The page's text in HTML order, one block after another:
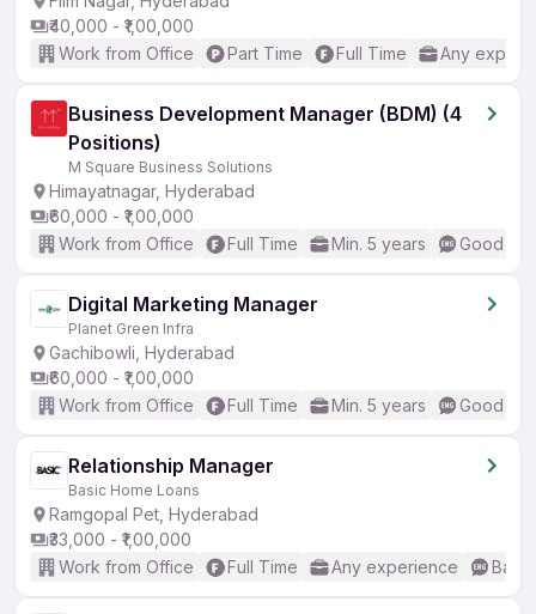
₹40,000 - ₹1,00,000
Work from Office
Part Time Full Time Any
Business Development Manager (BDM) (4
Positions)
M Square Business Solutions
Himayatnagar, Hyderabad
₹60,000 - ₹1,00,000
Work from Office
Full Time Min. 5 years Good
Digital Marketing Manager
Planet Green Infra
Gachibowli, Hyderabad
₹60,000 - ₹1,00,000
Work from Office
Full Time Min. 5 years Good
Relationship Manager
Basic Home Loans
Ramgopal Pet, Hyderabad
₹33,000 - ₹1,00,000
Work from Office
Full Time Any experience